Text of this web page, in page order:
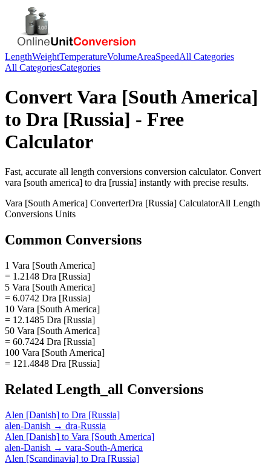
LengthWeightTemperatureVolumeAreaSpeedAll Categories
All CategoriesCategories
ConvertVara [South America]
to Dra [Russia] - Free
Calculator
Fast, accurate all length conversions conversion calculator. Convert
vara [south america] to dra [russia] instantly with precise results.
Vara [South America] ConverterDra [Russia] CalculatorAll Length
Conversions Units
Common Conversions
1 Vara [South America]
= 1.2148 Dra [Russia]
5 Vara [South America]
= 6.0742 Dra [Russia]
10 Vara [South America]
= 12.1485 Dra [Russia]
50 Vara [South America]
= 60.7424 Dra [Russia]
100 Vara [South America]
= 121.4848 Dra [Russia]
Related Length_all Conversions
Alen [Danish] to Dra [Russia]
alen-Danish → dra-Russia
Alen [Danish] to Vara [South America]
alen-Danish → vara-South-America
Alen [Scandinavia] to Dra [Russia]